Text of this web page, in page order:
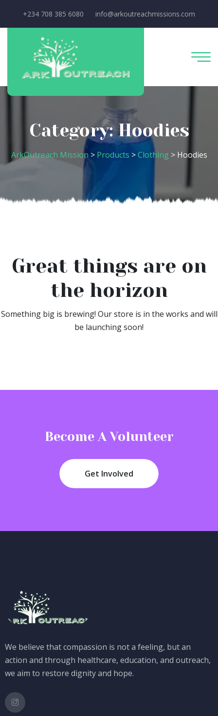
+234 708 385 6080 info@arkoutreachmissions.com
Category:Hoodies
ArkOutreach Mission > Products >Clothing > Hoodies
Great things are on
the horizon
Something big is brewing! Our store is in the works and will
be launching soon!
Become A Volunteer
Get Involved
We believe that compassion is not a feeling, but an
action and through healthcare, education, and outreach,
we aim to restore dignity and hope.